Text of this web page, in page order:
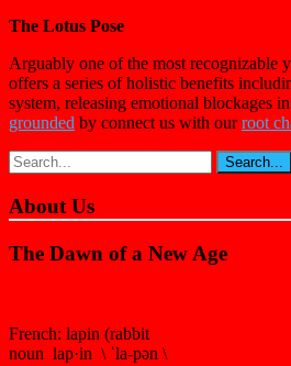
The Lotus Pose
Arguably one of the most recognizable
offers a series of holistic benefits
system, releasing emotional blockages
grounded by connect us with ourroot
About Us
The Dawn of a New Age
French: lapin (rabbit
noun lap·in \ ˈla-pən \